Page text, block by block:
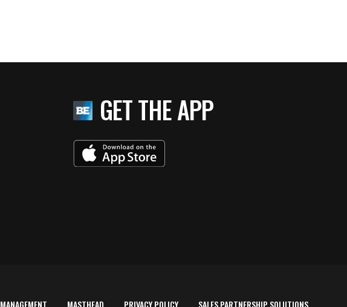
GET THE APP
MANAGEMENT MASTHEAD PRIVACY POLICY SALES PARTNERSHIP SOLUTIONS